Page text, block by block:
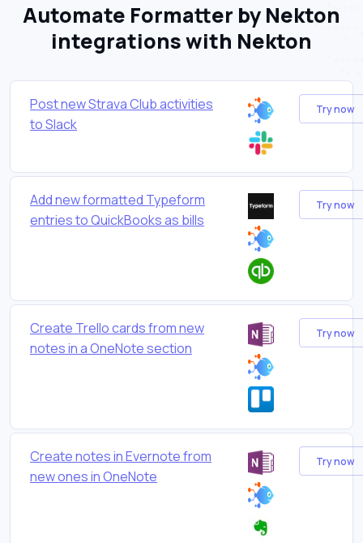
Automate Formatter by Nekton
integrations with Nekton
Post new Strava Club activities
to Slack
Try now
Add new formatted Typeform
entries to QuickBooks as bills
Try now
Create Trello cards from new
notes in a OneNote section
Try now
Create notes in Evernote from
new ones in OneNote
Try now